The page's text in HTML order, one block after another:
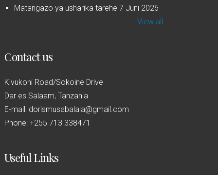
Matangazo ya usharika tarehe 7 Juni 2026
View all
Contact us
Kivukoni Road/Sokoine Drive
Dar es Salaam, Tanzania
E-mail: dorismusabalala@gmail.com
Phone: +255 713 338471
Useful Links